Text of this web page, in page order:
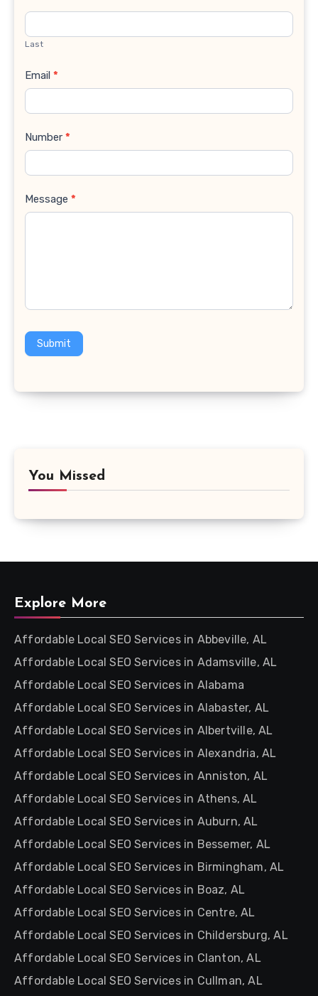
Last
Email *
Number *
Message *
Submit
You Missed
Explore More
Affordable Local SEO Services in Abbeville, AL
Affordable Local SEO Services in Adamsville, AL
Affordable Local SEO Services in Alabama
Affordable Local SEO Services in Alabaster, AL
Affordable Local SEO Services in Albertville, AL
Affordable Local SEO Services in Alexandria, AL
Affordable Local SEO Services in Anniston, AL
Affordable Local SEO Services in Athens, AL
Affordable Local SEO Services in Auburn, AL
Affordable Local SEO Services in Bessemer, AL
Affordable Local SEO Services in Birmingham, AL
Affordable Local SEO Services in Boaz, AL
Affordable Local SEO Services in Centre, AL
Affordable Local SEO Services in Childersburg, AL
Affordable Local SEO Services in Clanton, AL
Affordable Local SEO Services in Cullman, AL